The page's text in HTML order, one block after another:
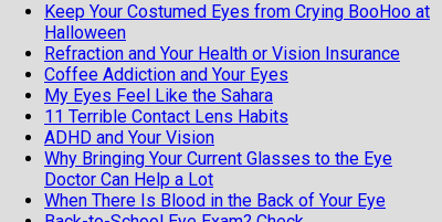
Keep Your Costumed Eyes from Crying BooHoo at
Halloween
Refraction and Your Health or Vision Insurance
Coffee Addiction and Your Eyes
My Eyes Feel Like the Sahara
11 Terrible Contact Lens Habits
ADHD and Your Vision
Why Bringing Your Current Glasses to the Eye
Doctor Can Help a Lot
When There Is Blood in the Back of Your Eye